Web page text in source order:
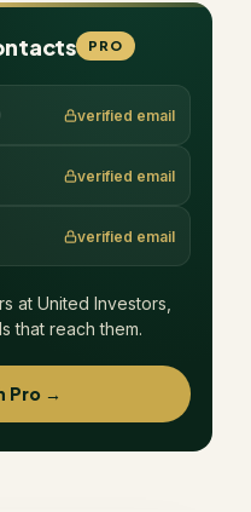
PRO
verified email
verified email
verified email
at United Investors
that reach them.
Pro →